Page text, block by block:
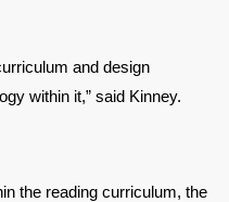
and design
within it,” said Kinney.
the reading curriculum, the